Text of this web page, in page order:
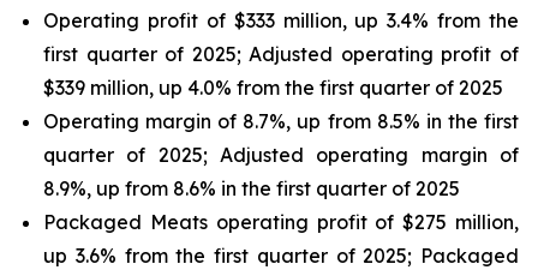
Operating profit of $333 million, up 3.4% from the
first quarter of 2025; Adjusted operating profit of
$339 million, up 4.0% from the first quarter of 2025
Operating margin of 8.7%, up from 8.5% in the first
quarter of 2025; Adjusted operating margin of
8.9%, up from 8.6% in the first quarter of 2025
Packaged Meats operating profit of $275 million,
up 3.6% from the first quarter of 2025; Packaged